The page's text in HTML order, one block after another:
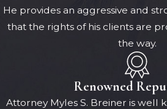
He provides an aggressive and
that the rights of his clients are
the way.
Renowned
Attorney Myles S. Breiner is well